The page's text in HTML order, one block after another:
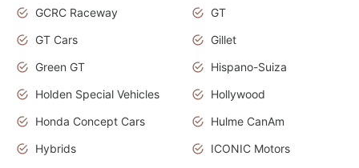
GCRC Raceway
GT
GT Cars
Gillet
Green GT
Hispano-Suiza
Holden Special Vehicles
Hollywood
Honda Concept Cars
Hulme CanAm
Hybrids
ICONIC Motors